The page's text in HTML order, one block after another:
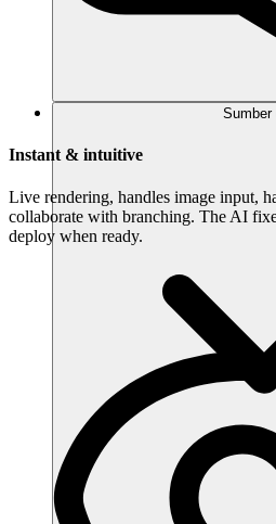
Sumber
Instant & intuitive
Live rendering, handles image input,
collaborate with branching. The AI
deploy when ready.